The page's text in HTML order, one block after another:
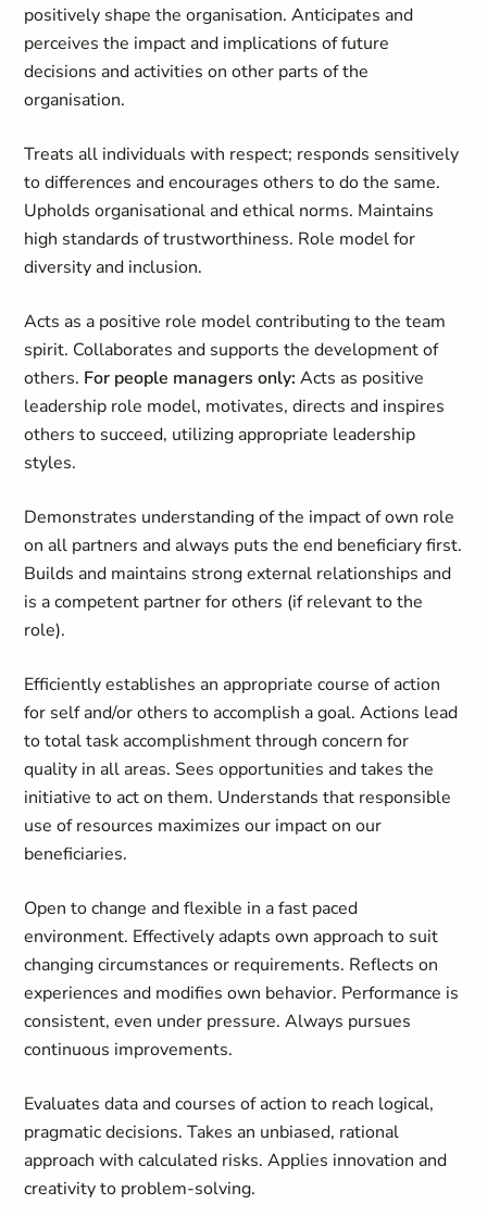
positively shape the organisation. Anticipates and
perceives the impact and implications of future
decisions and activities on other parts of the
organisation.
Treats all individuals with respect; responds sensitively
to differences and encourages others to do the same.
Upholds organisational and ethical norms. Maintains
high standards of trustworthiness. Role model for
diversity and inclusion.
Acts as a positive role model contributing to the team
spirit. Collaborates and supports the development of
others. For people managers only: Acts as positive
leadership role model, motivates, directs and inspires
others to succeed, utilizing appropriate leadership
styles.
Demonstrates understanding of the impact of own role
on all partners and always puts the end beneficiary first.
Builds and maintains strong external relationships and
is a competent partner for others (if relevant to the
role).
Efficiently establishes an appropriate course of action
for self and/or others to accomplish a goal. Actions lead
to total task accomplishment through concern for
quality in all areas. Sees opportunities and takes the
initiative to act on them. Understands that responsible
use of resources maximizes our impact on our
beneficiaries.
Open to change and flexible in a fast paced
environment. Effectively adapts own approach to suit
changing circumstances or requirements. Reflects on
experiences and modifies own behavior. Performance is
consistent, even under pressure. Always pursues
continuous improvements.
Evaluates data and courses of action to reach logical,
pragmatic decisions. Takes an unbiased, rational
approach with calculated risks. Applies innovation and
creativity to problem-solving.